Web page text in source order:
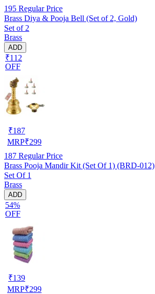
195 Regular Price
Brass Diya & Pooja Bell (Set of 2, Gold)
Set of 2
Brass
ADD
₹112
OFF
₹187
MRP₹299
187 Regular Price
Brass Pooja Mandir Kit (Set Of 1) (BRD-012)
Set Of 1
Brass
ADD
54%
OFF
₹139
MRP₹299